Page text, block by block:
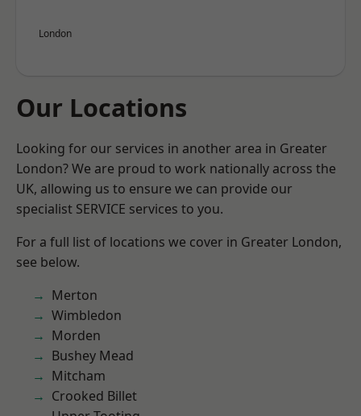
London
Our Locations
Looking for our services in another area in Greater
London? We are proud to work nationally across the
UK, allowing us to ensure we can provide our
specialist SERVICE services to you.
For a full list of locations we cover in Greater London,
see below.
Merton
Wimbledon
Morden
Bushey Mead
Mitcham
Crooked Billet